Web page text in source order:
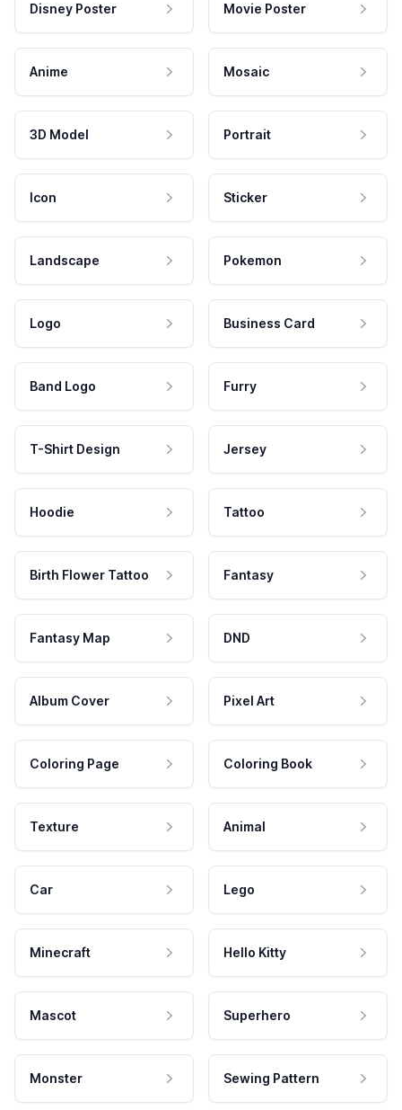
Disney Poster Movie Poster
Anime Mosaic
3D Model Portrait
Icon Sticker
Landscape Pokemon
Logo Business Card
Band Logo Furry
T-Shirt Design Jersey
Hoodie Tattoo
Birth Flower Tattoo Fantasy
Fantasy Map DND
Album Cover Pixel Art
Coloring Page Coloring Book
Texture Animal
Car Lego
Minecraft Hello Kitty
Mascot Superhero
Monster Sewing Pattern